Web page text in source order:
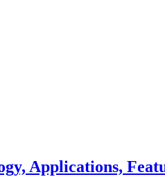
Applications,